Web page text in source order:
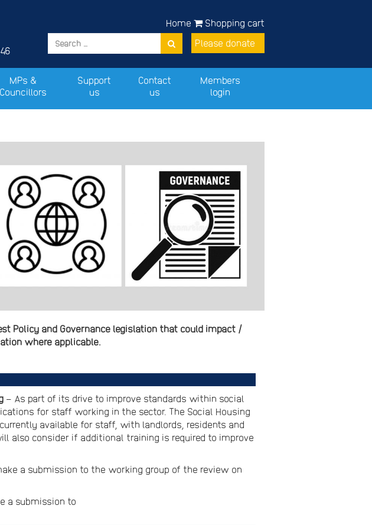
Shopping cart
Please donate
Home
MPs &
Councillors
Support
us
Contact
us
Members
login
Policy and Governance legislation that could impact /
where applicable.
– As part of its drive to improve standards within social
for staff working in the sector. The Social Housing
available for staff, with landlords, residents and
also consider if additional training is required to improve
a submission to the working group of the review on
a submission to